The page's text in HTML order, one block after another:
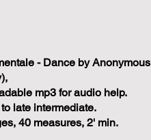
- Dance by Anonymous
mp3 for audio help.
late intermediate.
40 measures, 2' min.